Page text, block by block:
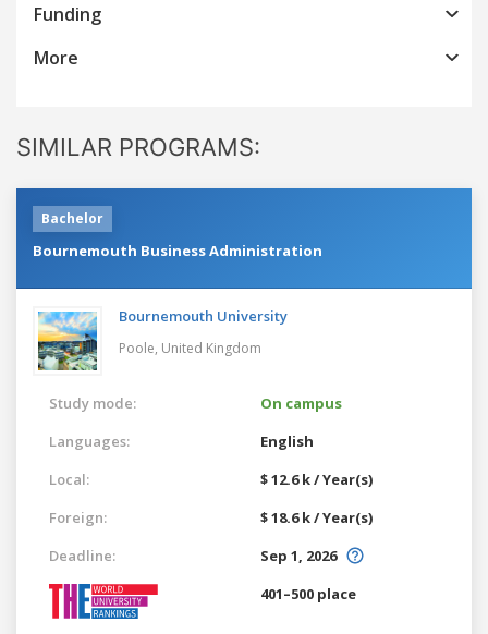
Funding
More
SIMILAR PROGRAMS:
Bachelor
Bournemouth Business Administration
Bournemouth University
Poole, United Kingdom
Study mode:
On campus
Languages:
English
Local:
$ 12.6 k / Year(s)
Foreign:
$ 18.6 k / Year(s)
Deadline:
Sep 1, 2026
401–500 place